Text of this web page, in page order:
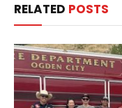
RELATED POSTS